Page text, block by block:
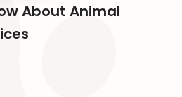
About Animal